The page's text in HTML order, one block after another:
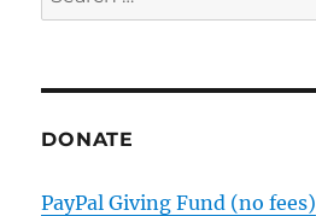
for:
DONATE
PayPal Giving Fund (no fees)